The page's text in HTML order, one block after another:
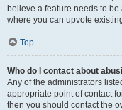
believe a feature needs to
where you can upvote
Top
Who do I contact about
Any of the administrators
appropriate point of contact
then you should contact the